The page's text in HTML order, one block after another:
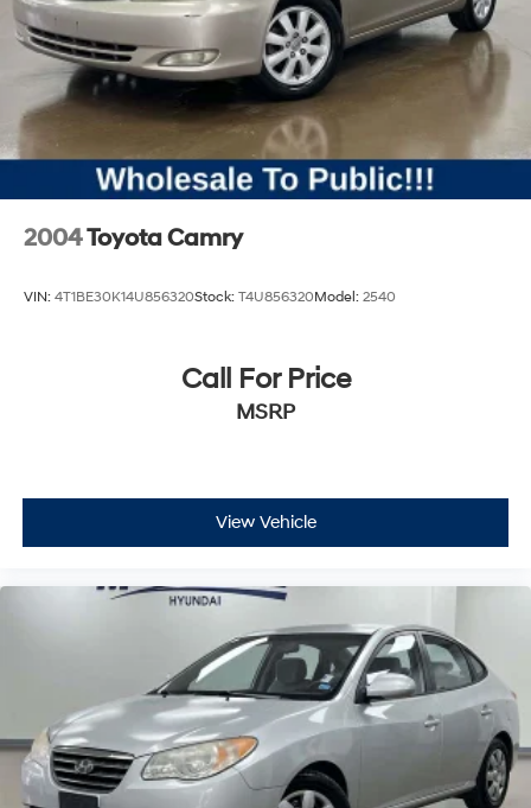
2004Toyota Camry
VIN: 4T1BE30K14U856320Stock: T4U856320Model: 2540
Call For Price
MSRP
View Vehicle